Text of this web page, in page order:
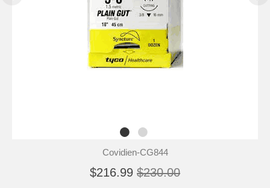
Covidien-CG844
$216.99 $230.00